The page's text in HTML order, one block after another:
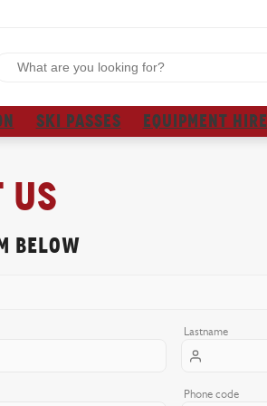
SKI PASSES EQUIPMENT HIRE
us
below
Lastname
Phone code